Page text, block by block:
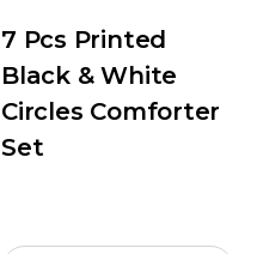
7 Pcs Printed
Black & White
Circles Comforter
Set